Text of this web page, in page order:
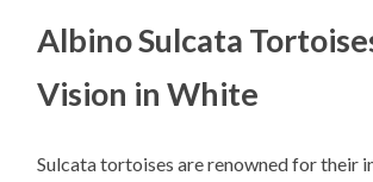
Albino Sulcata
Vision in White
Sulcata tortoises are renowned for their